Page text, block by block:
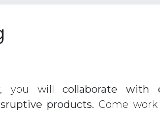
you willcollaborate with
products. Come